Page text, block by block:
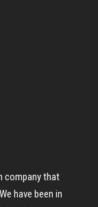
company that
have been in